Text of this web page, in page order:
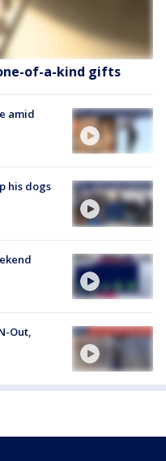
of-a-kind gifts
amid
his dogs
Out,